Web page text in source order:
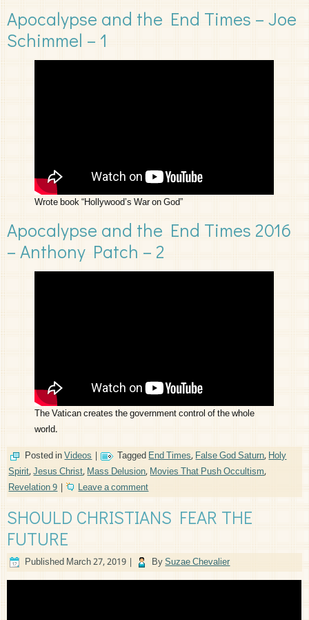
Apocalypse and the End Times – Joe
Schimmel – 1
Wrote book “Hollywood’s War on God”
Apocalypse and the End Times 2016
– Anthony Patch – 2
The Vatican creates the government control of the whole
world.
Posted inVideos| TaggedEnd Times,False God Saturn,Holy
Spirit,Jesus Christ,Mass Delusion,Movies That Push Occultism,
Revelation 9| Leave a comment
SHOULD CHRISTIANS FEAR THE
FUTURE
PublishedMarch 27, 2019 | BySuzae Chevalier